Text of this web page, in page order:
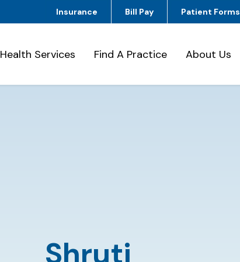
Insurance Bill Pay Patient Forms
Health Services Find A Practice About Us
Shruti